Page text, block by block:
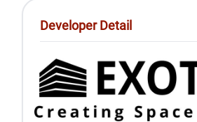
Developer Detail